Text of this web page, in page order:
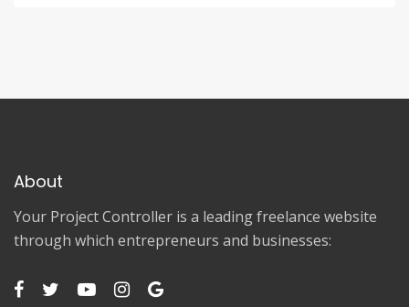
About
Your Project Controller is a leading freelance website
through which entrepreneurs and businesses: